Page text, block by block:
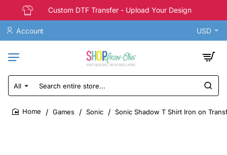
Custom DTF Transfer - Upload Your Design
Account USD
All
Search
entire
store...
Games Sonic Sonic Shadow T Shirt Iron on